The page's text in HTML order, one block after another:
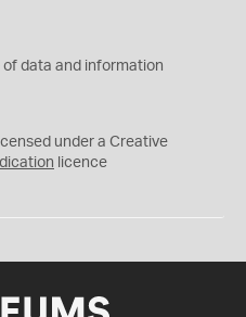
of data and information
under a Creative
licence